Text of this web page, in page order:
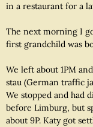
in a restaurant for a
The next morning I
first grandchild was
We left about 1PM
stau (German traffic
We stopped and had
before Limburg, but
about 9P. Katy got